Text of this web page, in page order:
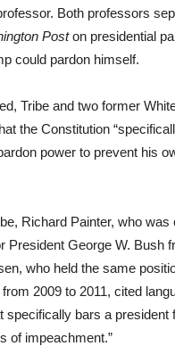
Both professors
Poston presidential
could pardon himself.
Tribe and two former
the Constitution
power to prevent his
Richard Painter, who
President George W. Bush
who held the same
2009 to 2011, cited
specifically bars a president
of impeachment.”